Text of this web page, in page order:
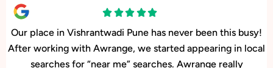
Our facility in Vishrantwadi, Pune has seen a big rise in
patient inquiries since Awrange optimized our online
presence. We now rank higher for local searches, and more